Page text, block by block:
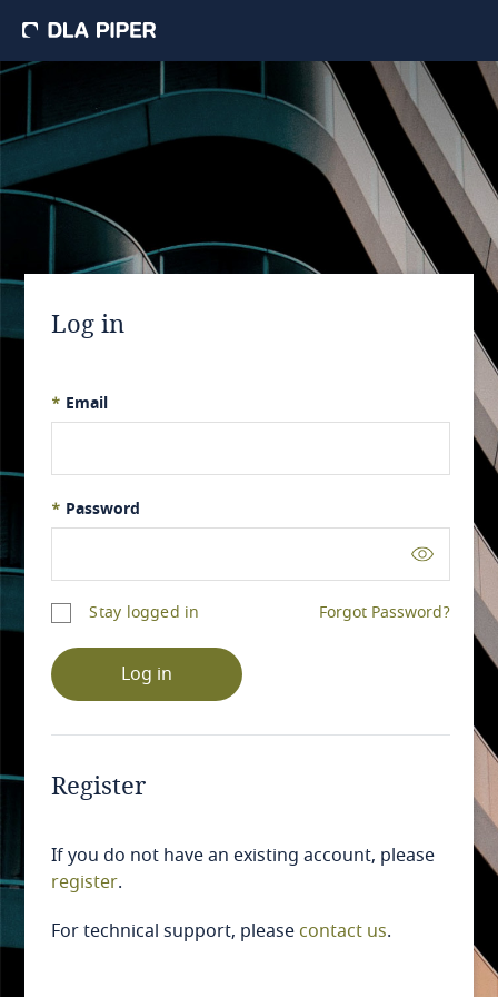
Log in
* Email
* Password
Stay logged in Forgot Password?
Log in
Register
If you do not have an existing account, please
register.
For technical support, please contact us.